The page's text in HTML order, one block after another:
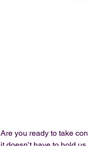
Are you ready to take